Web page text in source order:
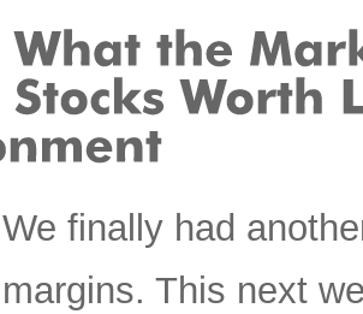
We finally had
margins. This next